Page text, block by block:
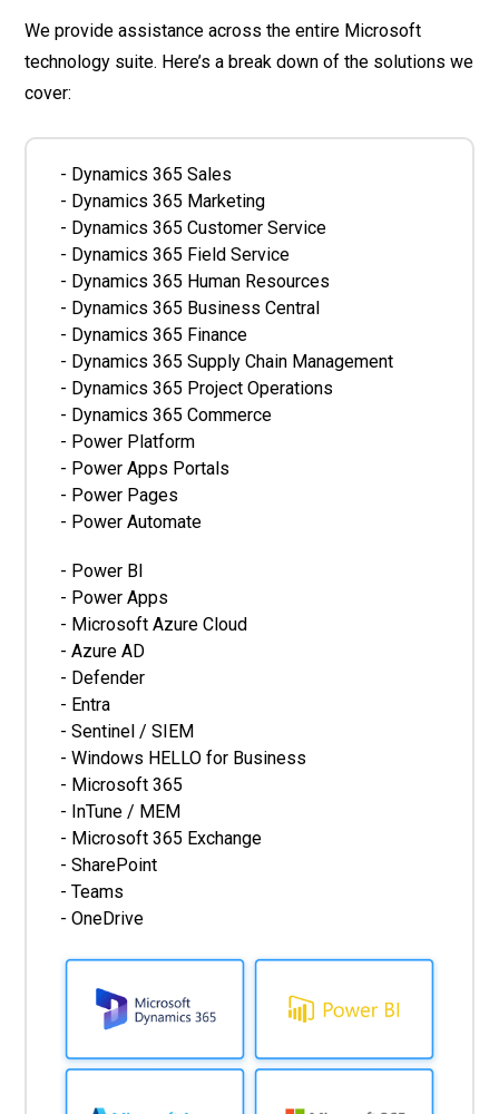
We provide assistance across the entire Microsoft
technology suite. Here’s a break down of the solutions we
cover:
- Dynamics 365 Sales
- Dynamics 365 Marketing
- Dynamics 365 Customer Service
- Dynamics 365 Field Service
- Dynamics 365 Human Resources
- Dynamics 365 Business Central
- Dynamics 365 Finance
- Dynamics 365 Supply Chain Management
- Dynamics 365 Project Operations
- Dynamics 365 Commerce
- Power Platform
- Power Apps Portals
- Power Pages
- Power Automate
- Power BI
- Power Apps
- Microsoft Azure Cloud
- Azure AD
- Defender
- Entra
- Sentinel / SIEM
- Windows HELLO for Business
- Microsoft 365
- InTune / MEM
- Microsoft 365 Exchange
- SharePoint
- Teams
- OneDrive